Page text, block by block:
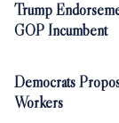
Trump
GOP Incumbent
Democrats
Workers